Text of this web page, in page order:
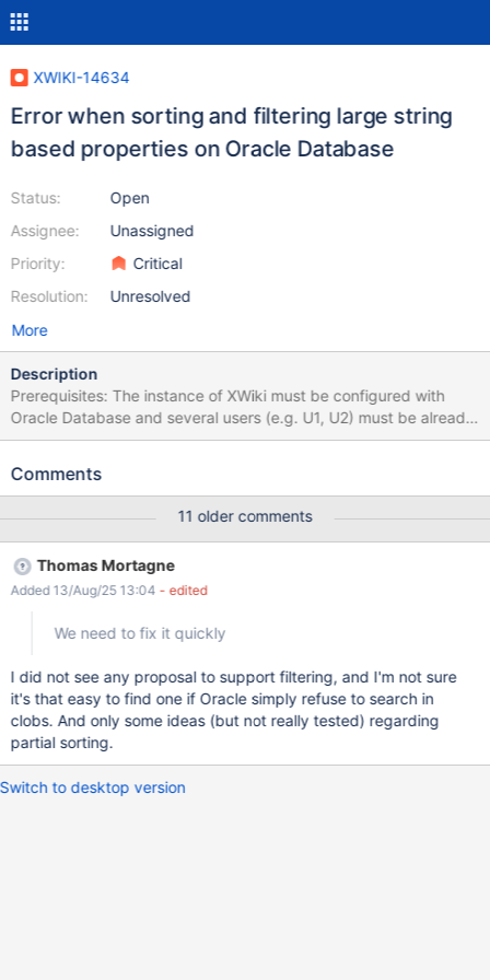
XWIKI-14634
Error when sorting and filtering large string
based properties on Oracle Database
Status:
Assignee:
Priority:
Resolution:
Open
Unassigned
Critical
Unresolved
More
Description
Prerequisites: The instance of XWiki must be configured with
Oracle Database and several users (e.g. U1, U2) must be already
created. STEPS TO REPRODUCE Create an application with App
Create your own! -> Create Application On "Step 2 - Structure
Table Columns section, leave only the 3 fields selected above
Click Finish In the application just created, add 2 entries
selecting for each one a different user and group Go to the
columns (Short Text, User and Group) Then, filter the entries by
properly. ACTUAL RESULTS When sorting the entries by User
and Group columns, sorting doesn't work and the following error
appears in the console: 2017-08-22 14:57:07,071 [http://
Comments
11 older comments
Thomas Mortagne
Added 13/Aug/25 13:04 - edited
We need to fix it quickly
I did not see any proposal to support filtering, and I'm not sure
it's that easy to find one if Oracle simply refuse to search in
clobs. And only some ideas (but not really tested) regarding
partial sorting.
Switch to desktop version